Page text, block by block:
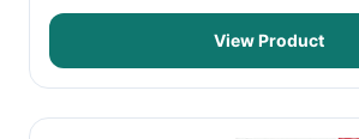
View Product